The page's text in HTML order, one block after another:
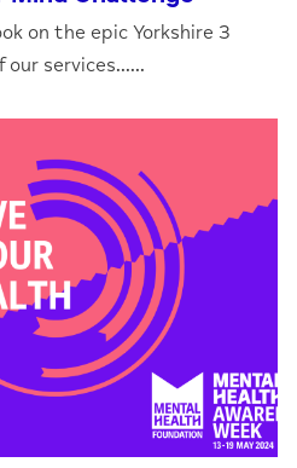
on the epic Yorkshire 3
our services......